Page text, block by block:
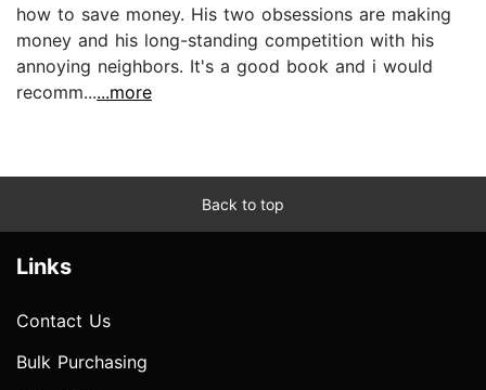
how to save money. His two obsessions are making
money and his long-standing competition with his
annoying neighbors. It's a good book and i would
recomm......more
Back to top
Links
Contact Us
Bulk Purchasing